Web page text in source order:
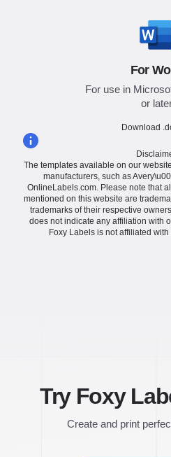
For
For use in
or
Download
The templates available on our
manufacturers, such as
OnlineLabels.com. Please note that
mentioned on this website are
trademarks of their respective
does not indicate any affiliation with
Foxy Labels is not affiliated
Try Foxy
Create and print